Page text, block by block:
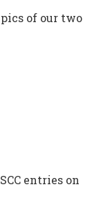
of our two
entries on